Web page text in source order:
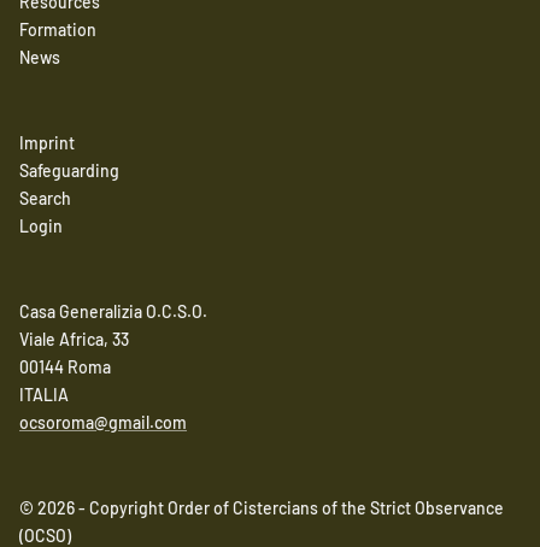
Formation
News
Imprint
Safeguarding
Search
Login
Casa Generalizia O.C.S.O.
Viale Africa, 33
00144 Roma
ITALIA
ocsoroma@gmail.com
© 2026 - Copyright Order of Cistercians of the Strict Observance
(OCSO)